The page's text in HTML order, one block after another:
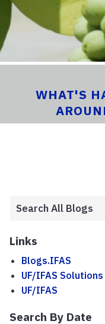
WHAT'S
Links
Blogs.IFAS
UF/IFAS Solutions
UF/IFAS
Search By Date